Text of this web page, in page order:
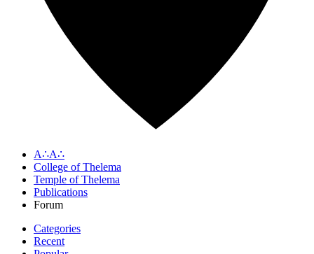
A∴A∴
College of Thelema
Temple of Thelema
Publications
Forum
Categories
Recent